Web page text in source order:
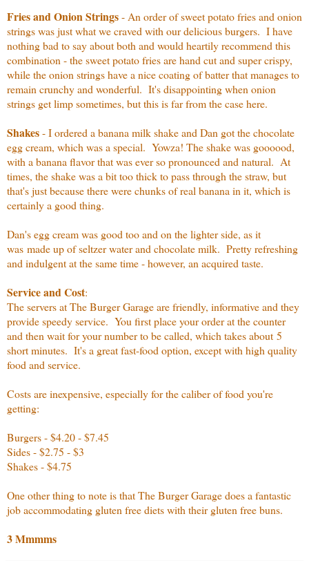
Fries and Onion Strings- An order of sweet potato fries and onion
strings was just what we craved with our delicious burgers. I have
nothing bad to say about both and would heartily recommend this
combination - the sweet potato fries are hand cut and super crispy,
while the onion strings have a nice coating of batter that manages to
remain crunchy and wonderful. It's disappointing when onion
strings get limp sometimes, but this is far from the case here.
Shakes- I ordered a banana milk shake and Dan got the chocolate
egg cream, which was a special. Yowza! The shake was goooood,
with a banana flavor that was ever so pronounced and natural. At
times, the shake was a bit too thick to pass through the straw, but
that's just because there were chunks of real banana in it, which is
certainly a good thing.
Dan's egg cream was good too and on the lighter side, as it
was made up of seltzer water and chocolate milk. Pretty refreshing
and indulgent at the same time - however, an acquired taste.
Service and Cost:
The servers at The Burger Garage are friendly, informative and they
provide speedy service. You first place your order at the counter
and then wait for your number to be called, which takes about 5
short minutes. It's a great fast-food option, except with high quality
food and service.
Costs are inexpensive, especially for the caliber of food you're
getting:
Burgers - $4.20 - $7.45
Sides - $2.75 - $3
Shakes - $4.75
One other thing to note is that The Burger Garage does a fantastic
job accommodating gluten free diets with their gluten free buns.
3 Mmmms